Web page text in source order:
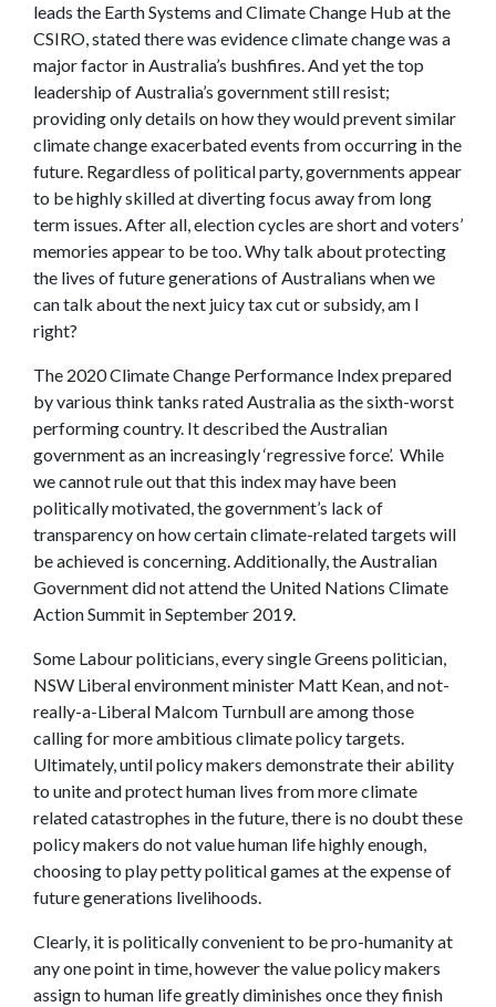
leads the Earth Systems and Climate Change Hub at the
CSIRO, stated there was evidence climate change was a
major factor in Australia’s bushfires. And yet the top
leadership of Australia’s government still resist;
providing only details on how they would prevent similar
climate change exacerbated events from occurring in the
future. Regardless of political party, governments appear
to be highly skilled at diverting focus away from long
term issues. After all, election cycles are short and voters’
memories appear to be too. Why talk about protecting
the lives of future generations of Australians when we
can talk about the next juicy tax cut or subsidy, am I
right?
The 2020 Climate Change Performance Index prepared
by various think tanks rated Australia as the sixth-worst
performing country. It described the Australian
government as an increasingly ‘regressive force’. While
we cannot rule out that this index may have been
politically motivated, the government’s lack of
transparency on how certain climate-related targets will
be achieved is concerning. Additionally, the Australian
Government did not attend the United Nations Climate
Action Summit in September 2019.
Some Labour politicians, every single Greens politician,
NSW Liberal environment minister Matt Kean, and not-
really-a-Liberal Malcom Turnbull are among those
calling for more ambitious climate policy targets.
Ultimately, until policy makers demonstrate their ability
to unite and protect human lives from more climate
related catastrophes in the future, there is no doubt these
policy makers do not value human life highly enough,
choosing to play petty political games at the expense of
future generations livelihoods.
Clearly, it is politically convenient to be pro-humanity at
any one point in time, however the value policy makers
assign to human life greatly diminishes once they finish